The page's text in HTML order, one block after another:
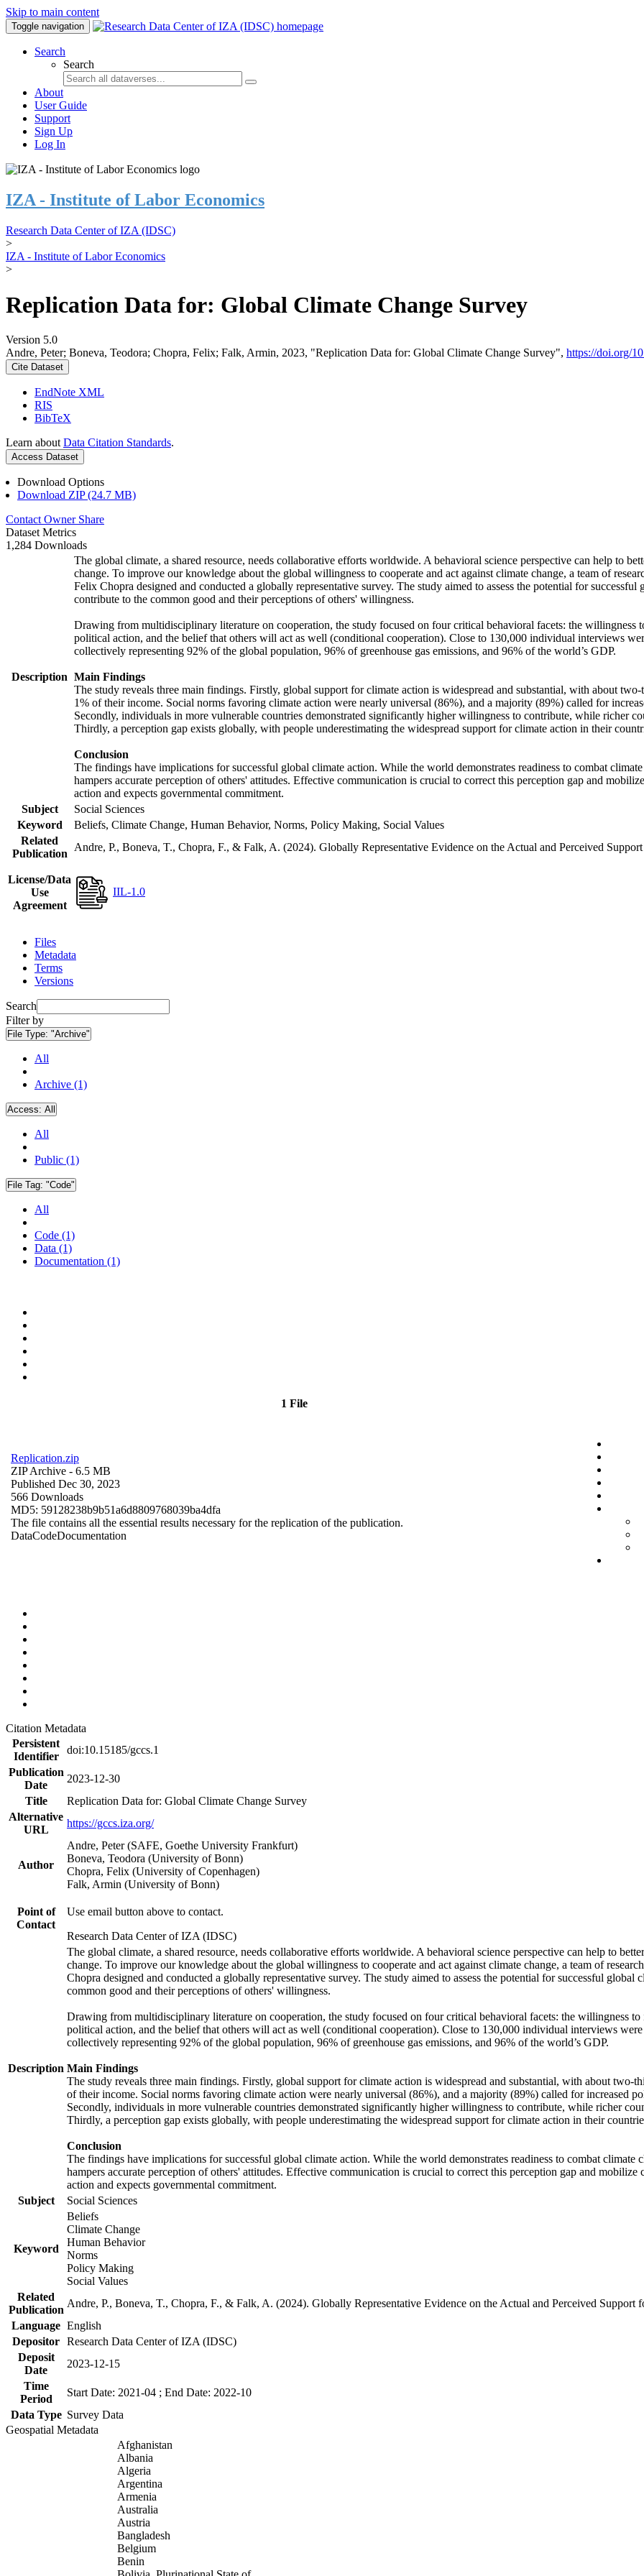
Skip to main content
Toggle navigation
Search
Search
About
User Guide
Support
Sign Up
Log In
IZA - Institute of Labor Economics
Research Data Center of IZA (IDSC)
>
IZA - Institute of Labor Economics
>
Replication Data for: Global Climate Change Survey
Version 5.0
Andre, Peter; Boneva, Teodora; Chopra, Felix; Falk, Armin, 2023, "Replication Data for: Global Climate Change Survey", https://doi.org/
Cite Dataset
EndNote XML
RIS
BibTeX
Learn about Data Citation Standards.
Access Dataset
Download Options
Download ZIP (24.7 MB)
Contact Owner Share
Dataset Metrics
1,284 Downloads
Description
The global climate, a shared resource, needs collaborative efforts worldwide. A behavioral science perspective can help to
change. To improve our knowledge about the global willingness to cooperate and act against climate change, a team of
Felix Chopra designed and conducted a globally representative survey. The study aimed to assess the potential for
contribute to the common good and their perceptions of others' willingness.
Drawing from multidisciplinary literature on cooperation, the study focused on four critical behavioral facets: the willingness
political action, and the belief that others will act as well (conditional cooperation). Close to 130,000 individual interviews
collectively representing 92% of the global population, 96% of greenhouse gas emissions, and 96% of the world’s GDP.
Main Findings
The study reveals three main findings. Firstly, global support for climate action is widespread and substantial, with about
1% of their income. Social norms favoring climate action were nearly universal (86%), and a majority (89%) called for
Secondly, individuals in more vulnerable countries demonstrated significantly higher willingness to contribute, while richer
Thirdly, a perception gap exists globally, with people underestimating the widespread support for climate action in their
Conclusion
The findings have implications for successful global climate action. While the world demonstrates readiness to combat
hampers accurate perception of others' attitudes. Effective communication is crucial to correct this perception gap and
action and expects governmental commitment.
Subject
Social Sciences
Keyword
Beliefs, Climate Change, Human Behavior, Norms, Policy Making, Social Values
Related
Publication
Andre, P., Boneva, T., Chopra, F., & Falk, A. (2024). Globally Representative Evidence on the Actual and Perceived
License/Data
Use
Agreement
IIL-1.0
Files
Metadata
Terms
Versions
Search
Filter by
File Type: "Archive"
All
Archive (1)
Access: All
All
Public (1)
File Tag: "Code"
All
Code (1)
Data (1)
Documentation (1)
1 File
Replication.zip
ZIP Archive - 6.5 MB
Published Dec 30, 2023
566 Downloads
MD5: 59128238b9b51a6d8809768039ba4dfa
The file contains all the essential results necessary for the replication of the publication.
DataCodeDocumentation
Citation Metadata
Persistent
Identifier
doi:10.15185/gccs.1
Publication
Date
2023-12-30
Title
Replication Data for: Global Climate Change Survey
Alternative
URL
https://gccs.iza.org/
Author
Andre, Peter (SAFE, Goethe University Frankfurt)
Boneva, Teodora (University of Bonn)
Chopra, Felix (University of Copenhagen)
Falk, Armin (University of Bonn)
Point of
Contact
Use email button above to contact.
Research Data Center of IZA (IDSC)
Description
The global climate, a shared resource, needs collaborative efforts worldwide. A behavioral science perspective can help to
change. To improve our knowledge about the global willingness to cooperate and act against climate change, a team of
Chopra designed and conducted a globally representative survey. The study aimed to assess the potential for successful
common good and their perceptions of others' willingness.
Drawing from multidisciplinary literature on cooperation, the study focused on four critical behavioral facets: the willingness to
political action, and the belief that others will act as well (conditional cooperation). Close to 130,000 individual interviews
collectively representing 92% of the global population, 96% of greenhouse gas emissions, and 96% of the world’s GDP.
Main Findings
The study reveals three main findings. Firstly, global support for climate action is widespread and substantial, with about
of their income. Social norms favoring climate action were nearly universal (86%), and a majority (89%) called for increased
Secondly, individuals in more vulnerable countries demonstrated significantly higher willingness to contribute, while richer
Thirdly, a perception gap exists globally, with people underestimating the widespread support for climate action in their
Conclusion
The findings have implications for successful global climate action. While the world demonstrates readiness to combat
hampers accurate perception of others' attitudes. Effective communication is crucial to correct this perception gap and
action and expects governmental commitment.
Subject
Social Sciences
Keyword
Beliefs
Climate Change
Human Behavior
Norms
Policy Making
Social Values
Related
Publication
Andre, P., Boneva, T., Chopra, F., & Falk, A. (2024). Globally Representative Evidence on the Actual and Perceived
Language English
Depositor Research Data Center of IZA (IDSC)
Deposit
Date
2023-12-15
Time
Period
Start Date: 2021-04 ; End Date: 2022-10
Data Type Survey Data
Geospatial Metadata
Afghanistan
Albania
Algeria
Argentina
Armenia
Australia
Austria
Bangladesh
Belgium
Benin